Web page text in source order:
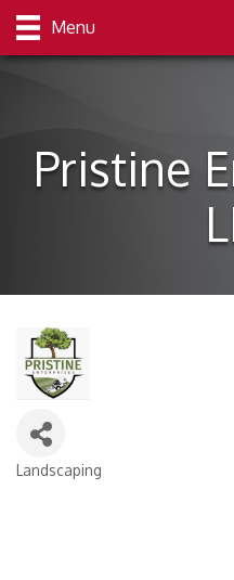
Menu
Pristine
Categories
Landscaping